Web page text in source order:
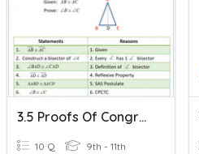
3.5 Proofs Of Congruent Triangles
10 Q 9th - 11th